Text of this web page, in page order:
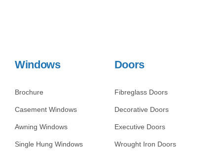
Windows
Brochure
Casement Windows
Awning Windows
Single Hung Windows
Doors
Fibreglass Doors
Decorative Doors
Executive Doors
Wrought Iron Doors